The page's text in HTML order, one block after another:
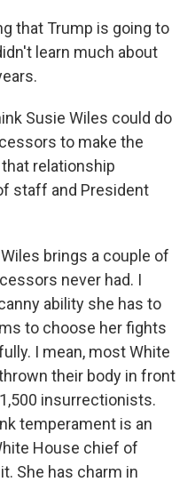
that Trump is going to
learn much about
Susie Wiles could do
to make the
relationship
staff and President
brings a couple of
never had. I
ability she has to
to choose her fights
I mean, most White
their body in front
insurrectionists.
temperament is an
House chief of
She has charm in